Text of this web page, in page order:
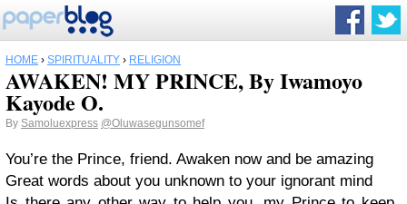
HOME › SPIRITUALITY › RELIGION
AWAKEN! MY PRINCE, By Iwamoyo
Kayode O.
By Samoluexpress @Oluwasegunsomef
You’re the Prince, friend. Awaken now and be amazing
Great words about you unknown to your ignorant mind